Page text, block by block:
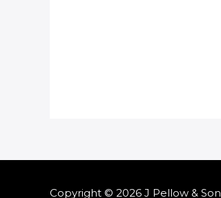
Copyright © 2026 J Pellow & Son